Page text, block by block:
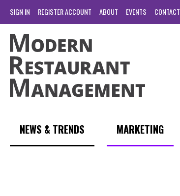
SIGN IN REGISTER ACCOUNT ABOUT EVENTS CONTACT
NEWS & TRENDS MARKETING